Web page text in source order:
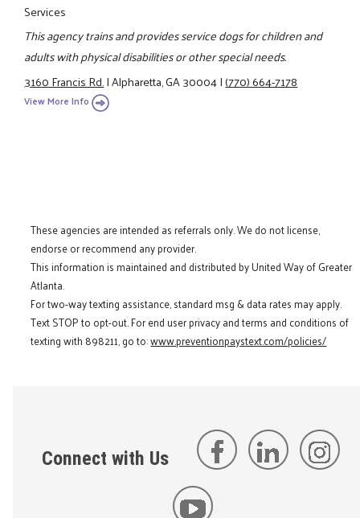
Services
This agency trains and provides service dogs for children and
adults with physical disabilities or other special needs.
3160 Francis Rd.|Alpharetta, GA 30004|(770) 664-7178
View More Info
These agencies are intended as referrals only. We do not license,
endorse or recommend any provider.
This information is maintained and distributed by United Way of Greater
Atlanta.
For two-way texting assistance, standard msg & data rates may apply.
Text STOP to opt-out. For end user privacy and terms and conditions of
texting with 898211, go to:www.preventionpaystext.com/policies/
Connect with Us